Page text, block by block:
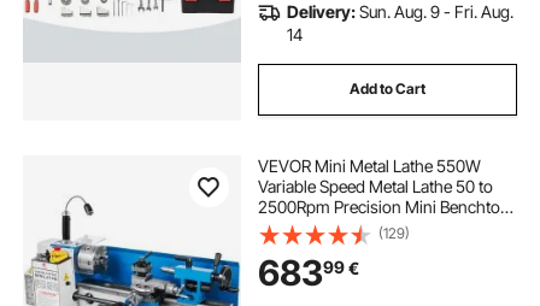
Delivery:Sun. Aug. 9 - Fri. Aug.
14
Add to Cart
VEVOR Mini Metal Lathe 550W
Variable Speed Metal Lathe 50 to
2500Rpm Precision Mini Benchtop
Lathe 7x14 Inch for Mini Precision
Parts Processing Sample
Processing Modeling Works
(129)
68399€